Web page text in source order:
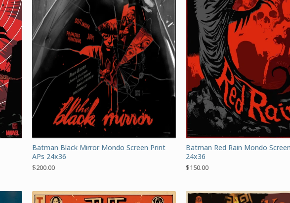
Batman Black Mirror Mondo Screen Print
APs 24x36
$200.00
Batman Red Rain Mondo
24x36
$150.00